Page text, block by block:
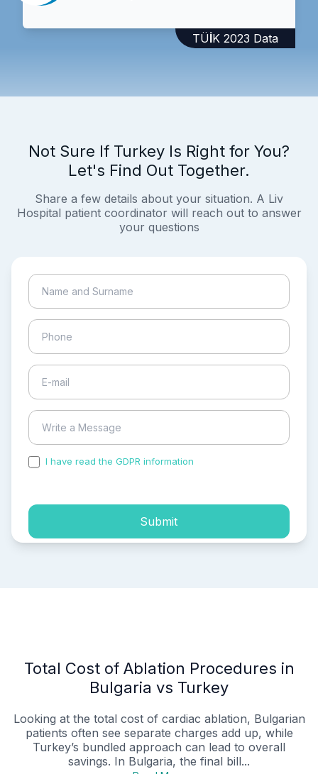
TÜİK 2023 Data
Not Sure If Turkey Is Right for You?
Let's Find Out Together.
Share a few details about your situation. A Liv
Hospital patient coordinator will reach out to answer
your questions
I have read the GDPR information
Submit
Total Cost of Ablation Procedures in
Bulgaria vs Turkey
Looking at the total cost of cardiac ablation, Bulgarian
patients often see separate charges add up, while
Turkey’s bundled approach can lead to overall
savings. In Bulgaria, the final bill...